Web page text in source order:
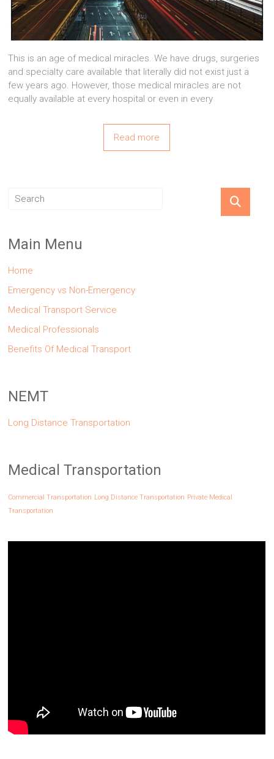
This is an age of medical miracles. We have drugs, surgeries
and specialty care available that literally did not exist just a
few years ago. However, those medical miracles are not
equally available at every hospital or even in every
Read more
Main Menu
Home
Emergency vs Non-Emergency
Medical Transport Service
Medical Professionals
Benefits Of Medical Transport
NEMT
Long Distance Transportation
Medical Transportation
Commercial Transportation Long Distance Transportation Private Medical
Transportation